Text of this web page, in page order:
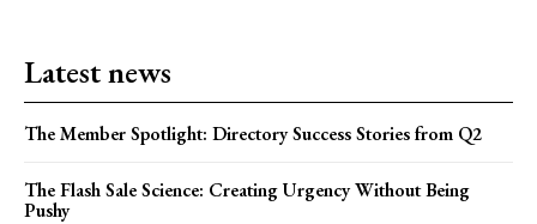
Latest news
The Member Spotlight: Directory Success Stories from Q2
The Flash Sale Science: Creating Urgency Without Being
Pushy